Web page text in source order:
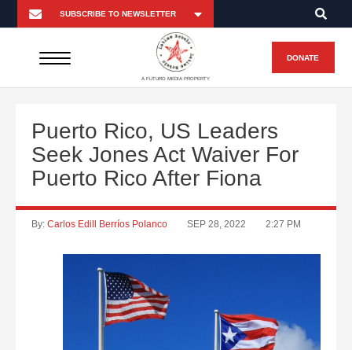
A FUTURO MEDIA PROPERTY
DONATE
Puerto Rico, US Leaders
Seek Jones Act Waiver For
Puerto Rico After Fiona
By: Carlos Edill Berríos Polanco SEP 28, 2022 2:27 PM